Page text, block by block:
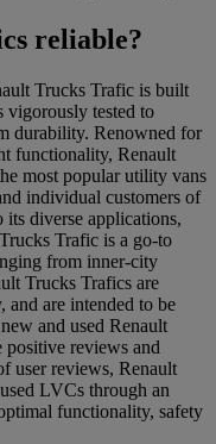
reliable?
Trucks Trafic is built
vigorously tested to
durability. Renowned for
functionality, Renault
most popular utility vans
individual customers of
diverse applications,
Trafic is a go-to
from inner-city
Trucks Trafics are
are intended to be
and used Renault
positive reviews and
user reviews, Renault
LVCs through an
functionality, safety